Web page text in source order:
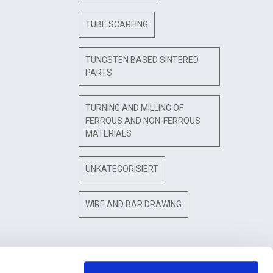
TUBE SCARFING
TUNGSTEN BASED SINTERED
PARTS
TURNING AND MILLING OF
FERROUS AND NON-FERROUS
MATERIALS
UNKATEGORISIERT
WIRE AND BAR DRAWING